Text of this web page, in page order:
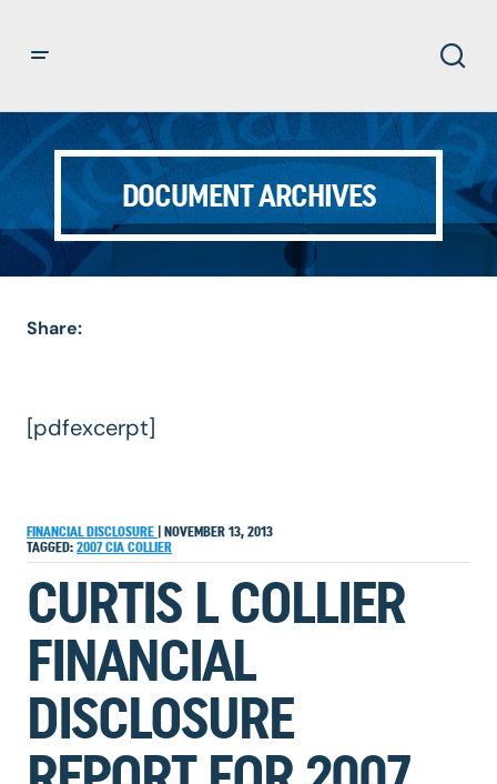
DOCUMENT ARCHIVES
Share:
[pdfexcerpt]
FINANCIAL DISCLOSURE
NOVEMBER 13, 2013
TAGGED: 2007CIA COLLIER
CURTIS L COLLIER
FINANCIAL
DISCLOSURE